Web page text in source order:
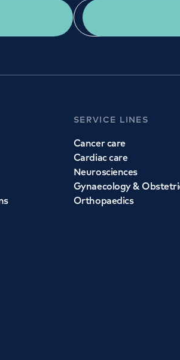
SERVICE LINES
Cancer care
Cardiac care
Neurosciences
Gynaecology &
Orthopaedics